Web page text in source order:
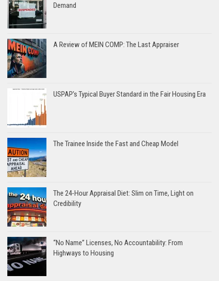
Demand
A Review of MEIN COMP: The Last Appraiser
USPAP’s Typical Buyer Standard in the Fair Housing Era
The Trainee Inside the Fast and Cheap Model
The 24-Hour Appraisal Diet: Slim on Time, Light on
Credibility
“No Name” Licenses, No Accountability: From
Highways to Housing